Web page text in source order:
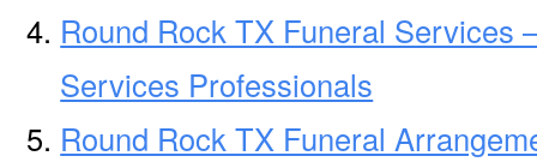
Round Rock TX Funeral Services
Services Professionals
Round Rock TX Funeral